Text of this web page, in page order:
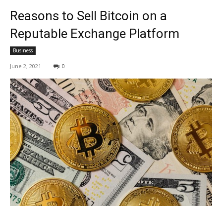
Reasons to Sell Bitcoin on a
Reputable Exchange Platform
Business
June 2, 2021 0